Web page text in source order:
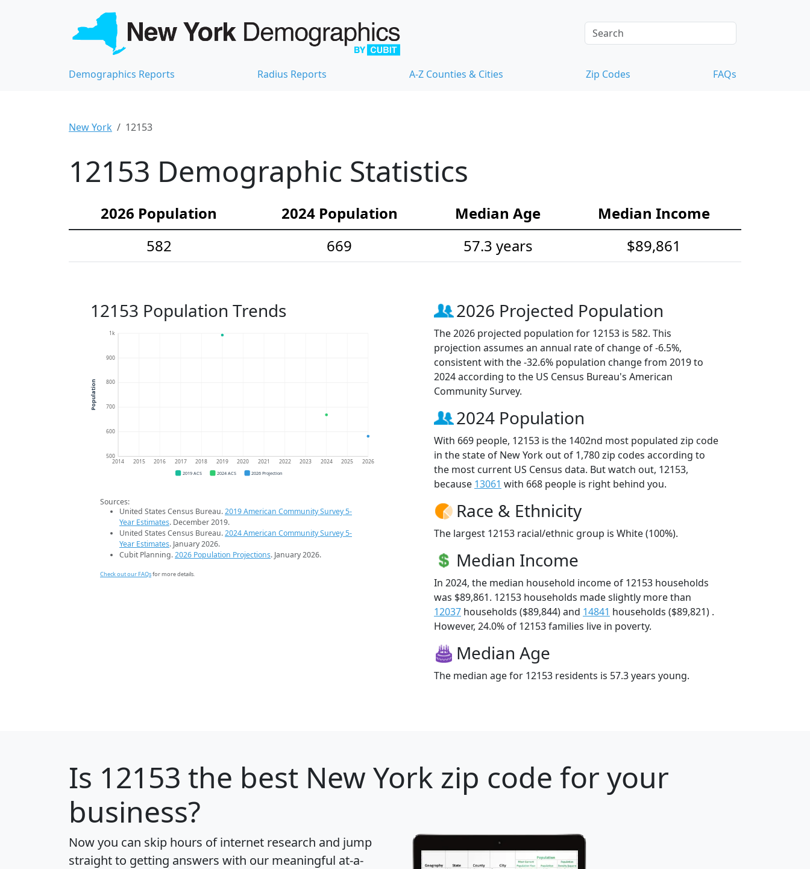
Demographics Reports Radius Reports A-Z Counties & Cities Zip Codes FAQs
New York 12153
12153 Demographic Statistics
2026 Population 2024 Population Median Age
Median Income
582
669 57.3 years $89,861
12153 Population Trends
500
600
700
800
900
1k
2014 2015 2016 2017 2018 2019 2020 2021 2022 2023 2024 2025 2026
Population
2019 ACS 2024 ACS 2026 Projection
Sources:
United States Census Bureau.2019 American Community Survey 5-
Year Estimates. December 2019.
United States Census Bureau.2024 American Community Survey 5-
Year Estimates. January 2026.
Cubit Planning.2026 Population Projections. January 2026.
Check out our FAQsfor more details.
2026 Projected Population
The 2026 projected population for 12153 is 582. This
projection assumes an annual rate of change of -6.5%,
consistent with the -32.6% population change from 2019 to
2024 according to the US Census Bureau's American
Community Survey.
2024 Population
With 669 people, 12153 is the 1402nd most populated zip code
in the state of New York out of 1,780 zip codes according to
the most current US Census data. But watch out, 12153,
because 13061 with 668 people is right behind you.
Race & Ethnicity
The largest 12153 racial/ethnic group is White (100%).
Median Income
In 2024, the median household income of 12153 households
was $89,861. 12153 households made slightly more than
12037 households ($89,844) and 14841 households ($89,821) .
However, 24.0% of 12153 families live in poverty.
Median Age
The median age for 12153 residents is 57.3 years young.
Is 12153 the best New York zip code for your
business?
Now you can skip hours of internet research and jump
straight to getting answers with our meaningful at-a-